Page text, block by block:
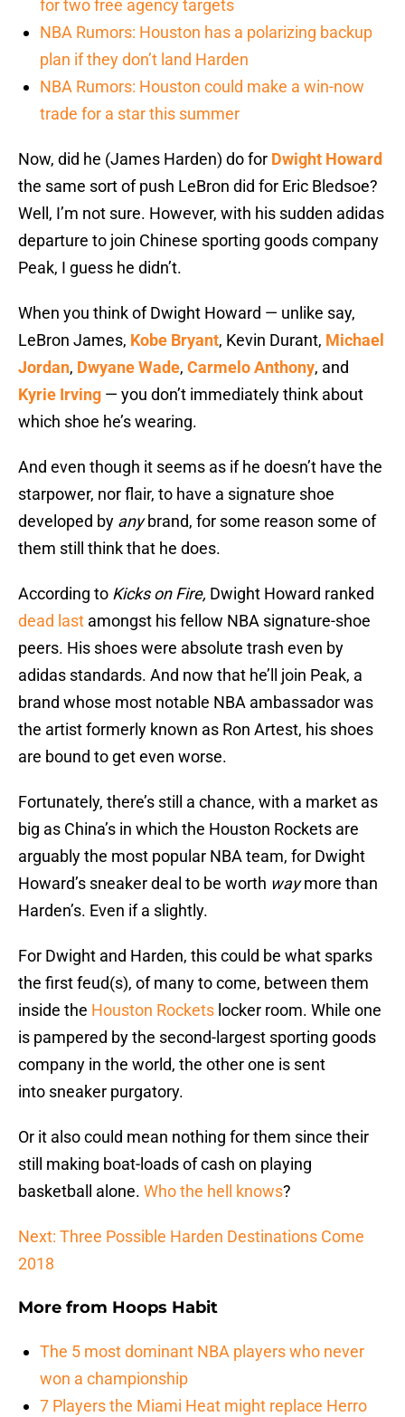
for two free agency targets
NBA Rumors: Houston has a polarizing backup
plan if they don’t land Harden
NBA Rumors: Houston could make a win-now
trade for a star this summer
Now, did he (James Harden) do for Dwight Howard
the same sort of push LeBron did for Eric Bledsoe?
Well, I’m not sure. However, with his sudden adidas
departure to join Chinese sporting goods company
Peak, I guess he didn’t.
When you think of Dwight Howard — unlike say,
LeBron James, Kobe Bryant, Kevin Durant, Michael
Jordan, Dwyane Wade, Carmelo Anthony, and
Kyrie Irving — you don’t immediately think about
which shoe he’s wearing.
And even though it seems as if he doesn’t have the
starpower, nor flair, to have a signature shoe
developed by anybrand, for some reason some of
them still think that he does.
According to Kicks on Fire, Dwight Howard ranked
dead last amongst his fellow NBA signature-shoe
peers. His shoes were absolute trash even by
adidas standards. And now that he’ll join Peak, a
brand whose most notable NBA ambassador was
the artist formerly known as Ron Artest, his shoes
are bound to get even worse.
Fortunately, there’s still a chance, with a market as
big as China’s in which the Houston Rockets are
arguably the most popular NBA team, for Dwight
Howard’s sneaker deal to be worth waymore than
Harden’s. Even if a slightly.
For Dwight and Harden, this could be what sparks
the first feud(s), of many to come, between them
inside the Houston Rockets locker room. While one
is pampered by the second-largest sporting goods
company in the world, the other one is sent
into sneaker purgatory.
Or it also could mean nothing for them since their
still making boat-loads of cash on playing
basketball alone. Who the hell knows?
Next: Three Possible Harden Destinations Come
2018
More from Hoops Habit
The 5 most dominant NBA players who never
won a championship
7 Players the Miami Heat might replace Herro